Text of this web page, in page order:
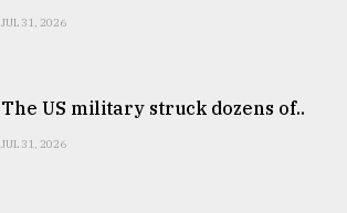
JUL 31, 2026
The US military struck dozens of..
JUL 31, 2026